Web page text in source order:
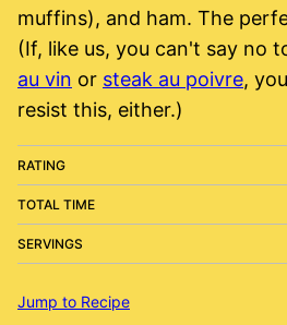
muffins), and ham. The
(If, like us, you can't say no
au vin or steak au poivre,
resist this, either.)
RATING
TOTAL TIME
SERVINGS
Jump to Recipe